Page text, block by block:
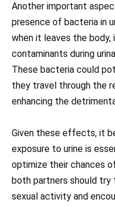
Another important
presence of bacteria in
when it leaves the
contaminants during
These bacteria could
they travel through the
enhancing the
Given these effects, it
exposure to urine is
optimize their chances
both partners should
sexual activity and